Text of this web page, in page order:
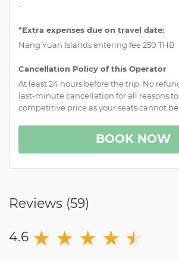
-
*Extra expenses due on travel date:
Nang Yuan Islands entering fee 250 THB
Cancellation Policy of this Operator
At least 24 hours before the trip. No
last-minute cancellation for all reasons
competitive price as your seats cannot be
BOOK NOW
Reviews (59)
4.6 ★ ★ ★ ★ ★
★